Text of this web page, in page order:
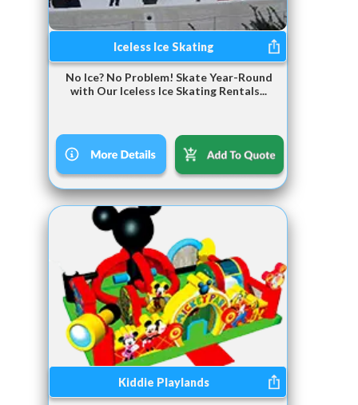
Iceless Ice Skating
No Ice? No Problem! Skate Year-Round
with Our Iceless Ice Skating Rentals...
Kiddie Playlands